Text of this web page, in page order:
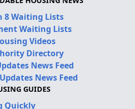
8 Waiting Lists
Waiting Lists
Videos
Directory
News Feed
News Feed
GUIDES
Quickly